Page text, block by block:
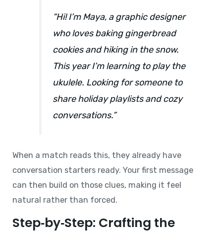
“Hi! I’m Maya, a graphic designer
who loves baking gingerbread
cookies and hiking in the snow.
This year I’m learning to play the
ukulele. Looking for someone to
share holiday playlists and cozy
conversations.”
When a match reads this, they already have
conversation starters ready. Your first message
can then build on those clues, making it feel
natural rather than forced.
Step‑by‑Step: Crafting the